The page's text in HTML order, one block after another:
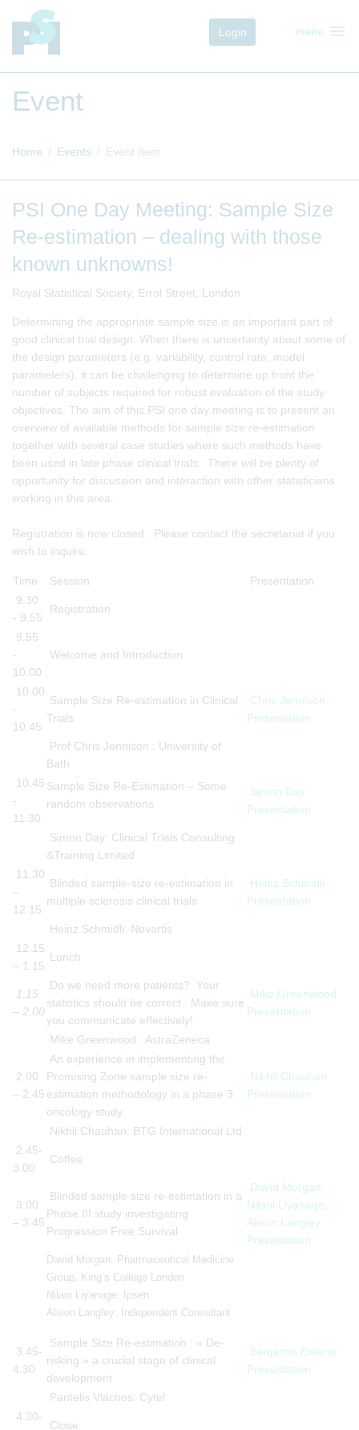
Login menu menu
Event
Home Events Event Item
PSI One Day Meeting: Sample Size
Re-estimation – dealing with those
known unknowns!
Royal Statistical Society, Errol Street, London
Determining the appropriate sample size is an important part of
good clinical trial design. When there is uncertainty about some of
the design parameters (e.g. variability, control rate, model
parameters), it can be challenging to determine up front the
number of subjects required for robust evaluation of the study
objectives. The aim of this PSI one day meeting is to present an
overview of available methods for sample size re-estimation
together with several case studies where such methods have
been used in late phase clinical trials. There will be plenty of
opportunity for discussion and interaction with other statisticians
working in this area.
Registration is now closed. Please contact the secretariat if you
wish to inquire.
Time Session
Presentation
9.30
- 9.55
Registration
9.55
-
10.00
Welcome and Introduction
10.00
-
10.45
Sample Size Re-estimation in Clinical
Trials
Chris Jennison
Presentation
Prof Chris Jennison : University of
Bath
10.45
-
11.30
Sample Size Re-Estimation – Some
random observations
Simon Day
Presentation
Simon Day: Clinical Trials Consulting
&Training Limited
11.30
–
12.15
Blinded sample-size re-estimation in
multiple sclerosis clinical trials
Heinz Schmidli
Presentation
Heinz Schmidli: Novartis
12.15
– 1.15
Lunch
1.15
– 2.00
Do we need more patients? Your
statistics should be correct. Make sure
you communicate effectively!
Mike Greenwood
Presentation
Mike Greenwood : AstraZeneca
2.00
– 2.45
An experience in implementing the
Promising Zone sample size re-
estimation methodology in a phase 3
oncology study
Nikhil Chauhan
Presentation
Nikhil Chauhan: BTG International Ltd
2.45-
3.00
Coffee
3.00
– 3.45
Blinded sample size re-estimation in a
Phase III study investigating
Progression Free Survival
David Morgan,
Nilani Liyanage,
Alison Langley
Presentation
David Morgan: Pharmaceutical Medicine
Group, King’s College London
Nilani Liyanage: Ipsen
Alison Langley: Independent Consultant
3.45-
4.30
Sample Size Re-estimation : « De-
risking » a crucial stage of clinical
development
Benjamin Esterni
Presentation
Pantelis Vlachos: Cytel
4.30-
Close